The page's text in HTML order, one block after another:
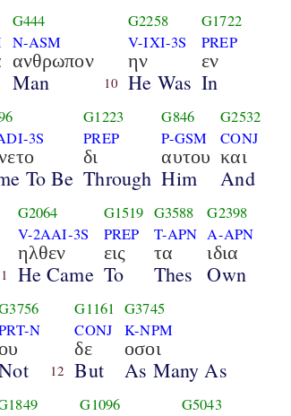
G444
N-ASM
ανθρωπον
Man 10
G2258
V-IXI-3S
ην
He Was
G1722
PREP
εν
In
3S
To Be
G1223
PREP
δι
Through
G846
P-GSM
αυτου
Him
G2532
CONJ
και
And
G2064
V-2AAI-3S
ηλθεν
He Came
G1519
PREP
εις
To
G3588
T-APN
τα
Thes
G2398
A-APN
ιδια
Own
N
12
G1161
CONJ
δε
But
G3745
K-NPM
οσοι
As Many As
G1096
G5043